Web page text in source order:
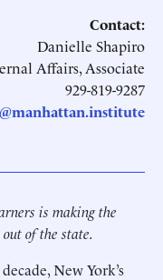
Contact:
Danielle Shapiro
Affairs, Associate
929-819-9287
is making the
of the state.
New York’s